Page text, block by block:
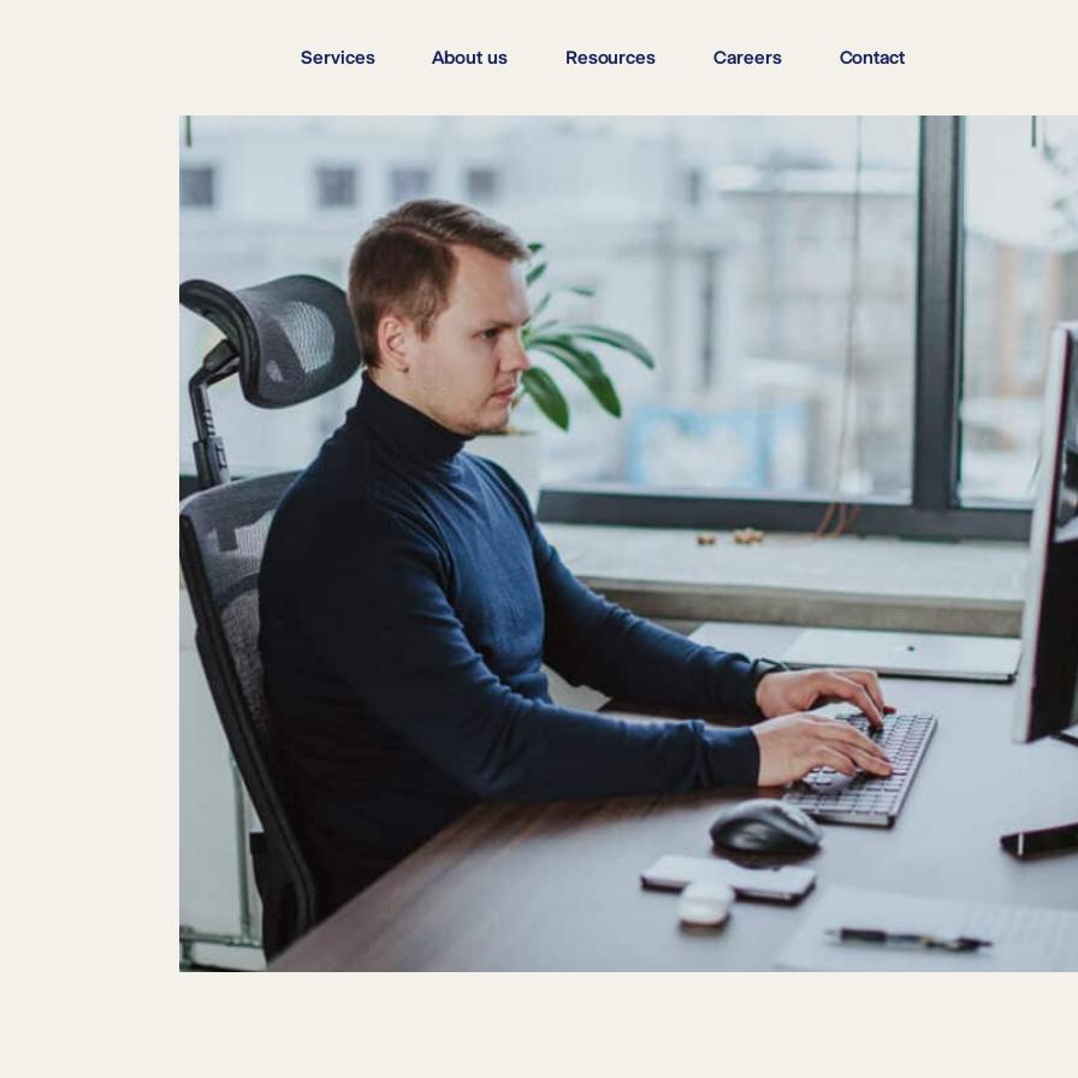
Services About us Resources Careers Contact